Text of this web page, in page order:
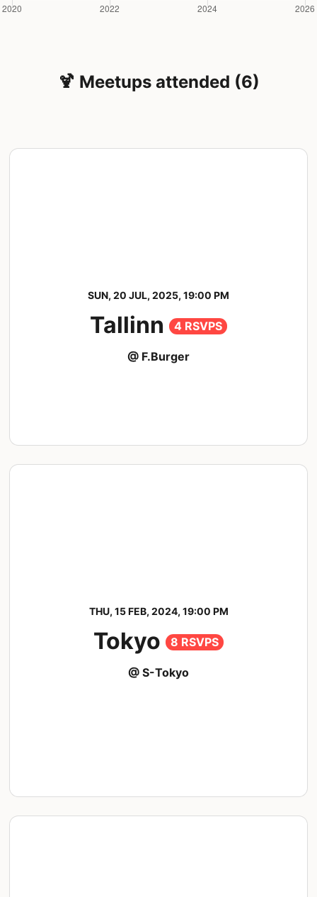
🍹 Meetups attended (6)
SUN, 20 JUL, 2025, 19:00 PM
Tallinn 4 RSVPS
@ F.Burger
THU, 15 FEB, 2024, 19:00 PM
Tokyo 8 RSVPS
@ S-Tokyo